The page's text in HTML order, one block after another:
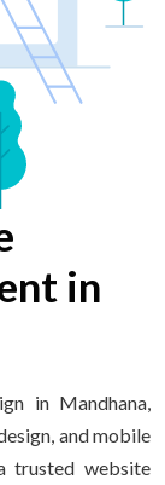
in
in Mandhana,
and mobile
trusted website